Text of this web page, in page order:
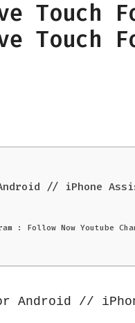
Touch
Touch
// iPhone
: Follow Now Youtube
Android //